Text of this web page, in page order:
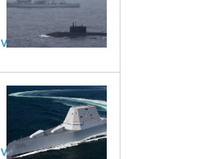
View Event
View Event